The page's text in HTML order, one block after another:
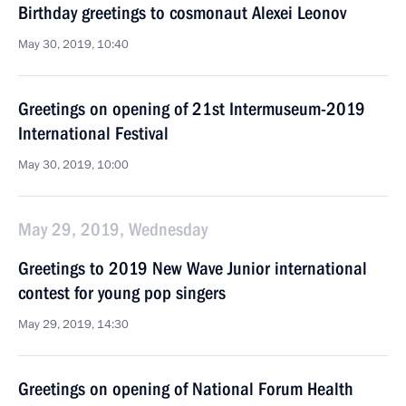
Birthday greetings to cosmonaut Alexei Leonov
May 30, 2019, 10:40
Greetings on opening of 21st Intermuseum-2019
International Festival
May 30, 2019, 10:00
May 29, 2019, Wednesday
Greetings to 2019 New Wave Junior international
contest for young pop singers
May 29, 2019, 14:30
Greetings on opening of National Forum Health